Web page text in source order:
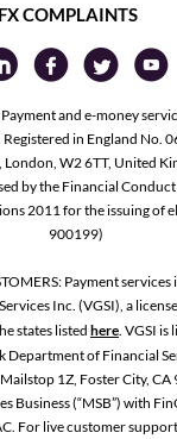
FX COMPLAINTS
and e-money
in England No.
London, W2 6TT, United
by the Financial
2011 for the issuing of
900199)
Payment
Inc. (VGSI), a
states listed here. VGSI is
Department of Financial
1Z, Foster City, CA
Business (“MSB”) with
For live customer